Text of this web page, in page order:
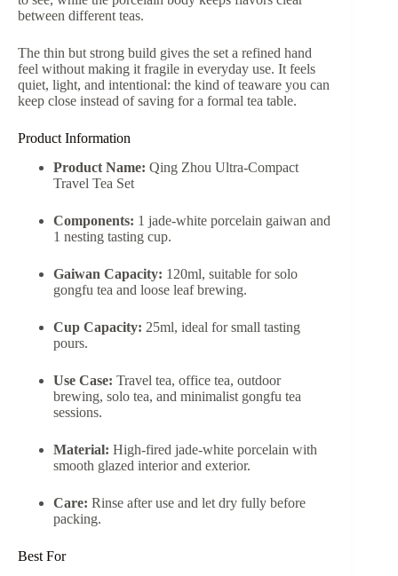
between different teas.
The thin but strong build gives the set a refined hand
feel without making it fragile in everyday use. It feels
quiet, light, and intentional: the kind of teaware you can
keep close instead of saving for a formal tea table.
Product Information
Product Name: Qing Zhou Ultra-Compact
Travel Tea Set
Components: 1 jade-white porcelain gaiwan and
1 nesting tasting cup.
Gaiwan Capacity: 120ml, suitable for solo
gongfu tea and loose leaf brewing.
Cup Capacity: 25ml, ideal for small tasting
pours.
Use Case: Travel tea, office tea, outdoor
brewing, solo tea, and minimalist gongfu tea
sessions.
Material: High-fired jade-white porcelain with
smooth glazed interior and exterior.
Care: Rinse after use and let dry fully before
packing.
Best For